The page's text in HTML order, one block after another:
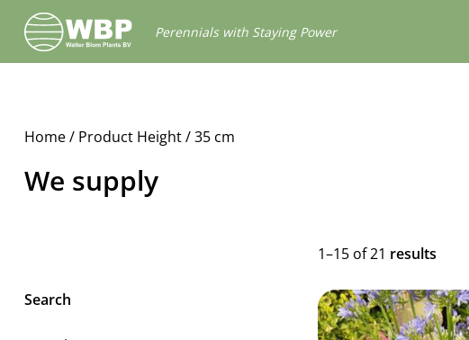
Walter
Blom
Plants
Perennials with Staying Power
Home/ Product Height / 35 cm
We supply
1–15 of 21 results
Search